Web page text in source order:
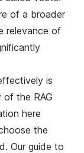
of a broader
relevance of
is
of the RAG
here
the
Our guide to